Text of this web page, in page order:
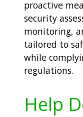
proactive
security
monitoring,
tailored to
while
regulations.
Help